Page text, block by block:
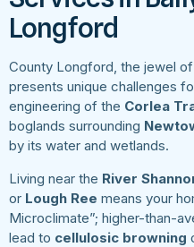
Longford
County Longford, the jewel of
presents unique challenges
engineering of the Corlea
boglands surrounding
by its water and wetlands.
Living near the River
or Lough Ree means your
Microclimate”; higher-than-
lead to cellulosic browning